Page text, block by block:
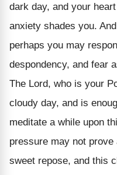
dark day, and your
anxiety shades you.
perhaps you may
despondency, and fear
The Lord, who is your
cloudy day, and is
meditate a while upon
pressure may not
sweet repose, and this